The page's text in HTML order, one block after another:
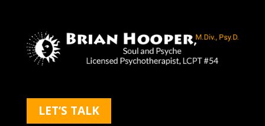
LET’S TALK